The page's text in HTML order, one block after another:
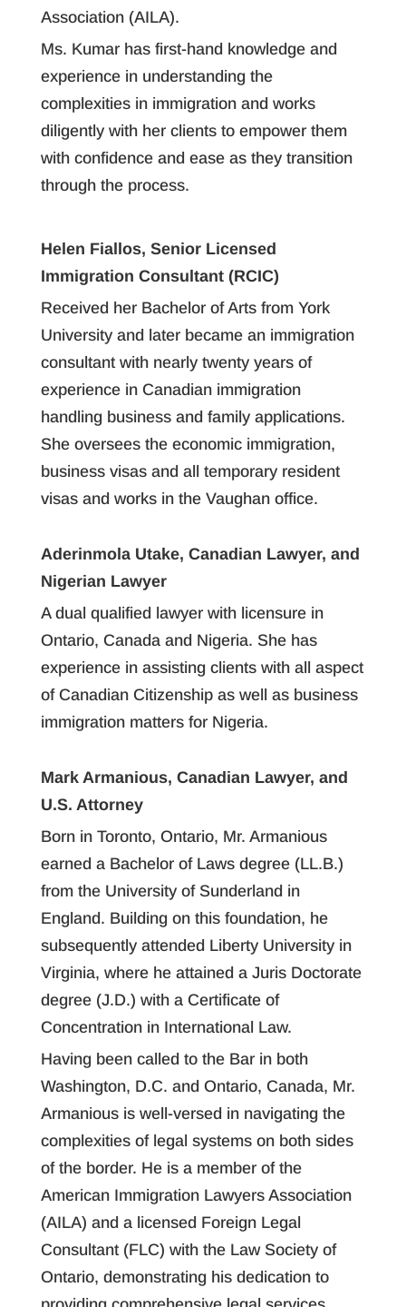
Association (AILA).
Ms. Kumar has first-hand knowledge and
experience in understanding the
complexities in immigration and works
diligently with her clients to empower them
with confidence and ease as they transition
through the process.
Helen Fiallos, Senior Licensed
Immigration Consultant (RCIC)
Received her Bachelor of Arts from York
University and later became an immigration
consultant with nearly twenty years of
experience in Canadian immigration
handling business and family applications.
She oversees the economic immigration,
business visas and all temporary resident
visas and works in the Vaughan office.
Aderinmola Utake, Canadian Lawyer, and
Nigerian Lawyer
A dual qualified lawyer with licensure in
Ontario, Canada and Nigeria. She has
experience in assisting clients with all aspect
of Canadian Citizenship as well as business
immigration matters for Nigeria.
Mark Armanious, Canadian Lawyer, and
U.S. Attorney
Born in Toronto, Ontario, Mr. Armanious
earned a Bachelor of Laws degree (LL.B.)
from the University of Sunderland in
England. Building on this foundation, he
subsequently attended Liberty University in
Virginia, where he attained a Juris Doctorate
degree (J.D.) with a Certificate of
Concentration in International Law.
Having been called to the Bar in both
Washington, D.C. and Ontario, Canada, Mr.
Armanious is well-versed in navigating the
complexities of legal systems on both sides
of the border. He is a member of the
American Immigration Lawyers Association
(AILA) and a licensed Foreign Legal
Consultant (FLC) with the Law Society of
Ontario, demonstrating his dedication to